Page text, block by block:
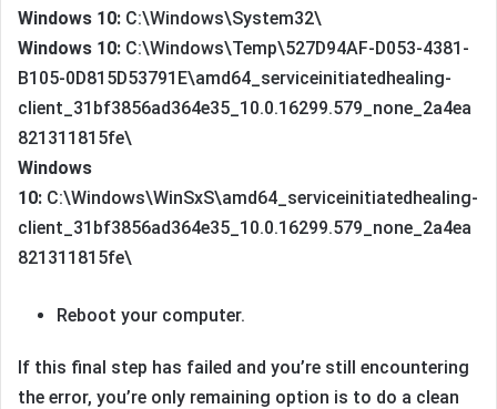
Windows 10: C:\Windows\System32\
Windows 10: C:\Windows\Temp\527D94AF-D053-4381-
B105-0D815D53791E\amd64_serviceinitiatedhealing-
client_31bf3856ad364e35_10.0.16299.579_none_2a4ea
821311815fe\
Windows
10: C:\Windows\WinSxS\amd64_serviceinitiatedhealing-
client_31bf3856ad364e35_10.0.16299.579_none_2a4ea
821311815fe\
Reboot your computer.
If this final step has failed and you’re still encountering
the error, you’re only remaining option is to do a clean